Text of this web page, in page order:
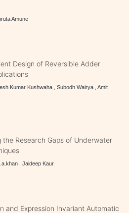
Amune
Design of Reversible Adder
Kumar Kushwaha , Subodh Wairya , Amit
the Research Gaps of Underwater
, Jaideep Kaur
and Expression Invariant Automatic